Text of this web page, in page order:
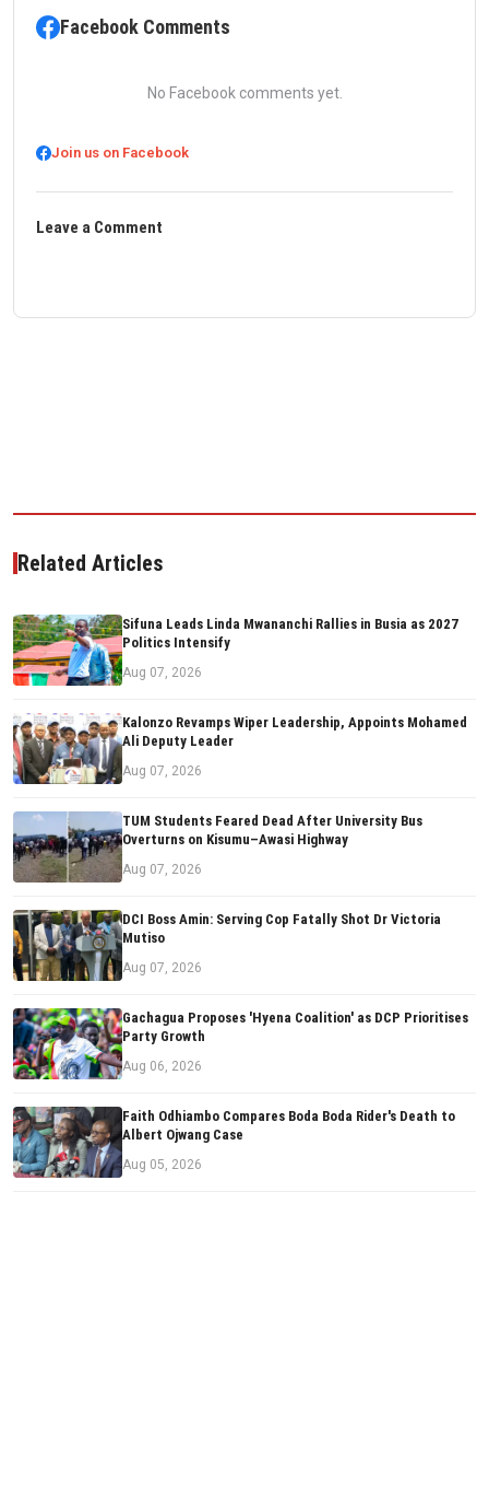
Facebook Comments
No Facebook comments yet.
Join us on Facebook
Leave a Comment
Related Articles
Sifuna Leads Linda Mwananchi Rallies in Busia as 2027
Politics Intensify
Aug 07, 2026
Kalonzo Revamps Wiper Leadership, Appoints Mohamed
Ali Deputy Leader
Aug 07, 2026
TUM Students Feared Dead After University Bus
Overturns on Kisumu–Awasi Highway
Aug 07, 2026
DCI Boss Amin: Serving Cop Fatally Shot Dr Victoria
Mutiso
Aug 07, 2026
Gachagua Proposes 'Hyena Coalition' as DCP Prioritises
Party Growth
Aug 06, 2026
Faith Odhiambo Compares Boda Boda Rider's Death to
Albert Ojwang Case
Aug 05, 2026